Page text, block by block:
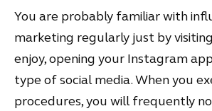
You are probably familiar with
marketing regularly just by
enjoy, opening your Instagram
type of social media. When you
procedures, you will frequently